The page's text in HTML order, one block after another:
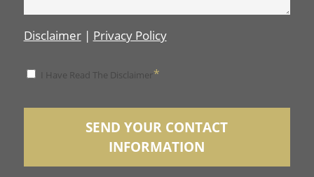
Disclaimer| Privacy Policy
Disclaimer *
I Have Read The Disclaimer*
SEND YOUR CONTACT
INFORMATION